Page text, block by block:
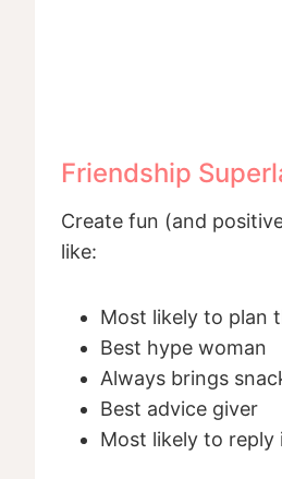
Friendship
Create fun (and
like:
Most likely to plan
Best hype woman
Always brings
Best advice giver
Most likely to reply